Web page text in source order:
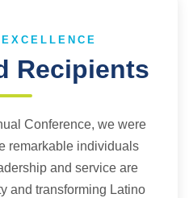
Recipients
Conference, we were
remarkable individuals
and service are
and transforming Latino